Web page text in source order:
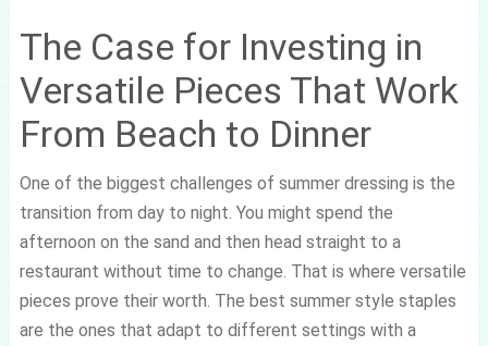
The Case for Investing in
Versatile Pieces That Work
From Beach to Dinner
One of the biggest challenges of summer dressing is the
transition from day to night. You might spend the
afternoon on the sand and then head straight to a
restaurant without time to change. That is where versatile
pieces prove their worth. The best summer style staples
are the ones that adapt to different settings with a